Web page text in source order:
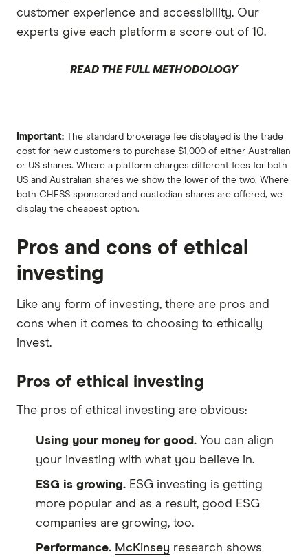
customer experience and accessibility. Our
experts give each platform a score out of 10.
READ THE FULL METHODOLOGY
Important: The standard brokerage fee displayed is the trade
cost for new customers to purchase $1,000 of either Australian
or US shares. Where a platform charges different fees for both
US and Australian shares we show the lower of the two. Where
both CHESS sponsored and custodian shares are offered, we
display the cheapest option.
Pros and cons of ethical
investing
Like any form of investing, there are pros and
cons when it comes to choosing to ethically
invest.
Pros of ethical investing
The pros of ethical investing are obvious:
Using your money for good. You can align
your investing with what you believe in.
ESG is growing. ESG investing is getting
more popular and as a result, good ESG
companies are growing, too.
Performance. McKinsey research shows